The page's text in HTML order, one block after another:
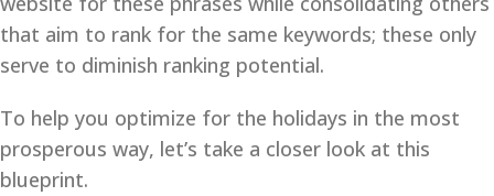
that aim to rank for the same keywords; these only
serve to diminish ranking potential.
To help you optimize for the holidays in the most
prosperous way, let’s take a closer look at this
blueprint.